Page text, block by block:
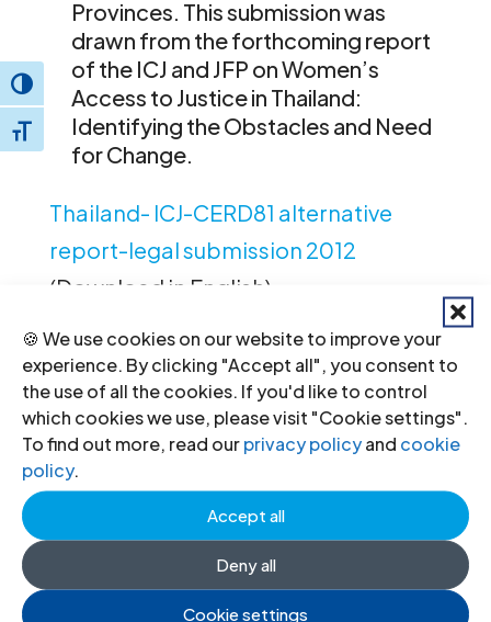
🍪 We use cookies on our website to improve your
experience. By clicking "Accept all", you consent to
the use of all the cookies. If you'd like to control
which cookies we use, please visit "Cookie settings".
To find out more, read ourprivacy policyand cookie
policy.
Accept all
Deny all
Cookie settings
Toggle High Contrast
Toggle Font size
Provinces. This submission was
drawn from the forthcoming report
of the ICJ and JFP on Women’s
Access to Justice in Thailand:
Identifying the Obstacles and Need
for Change.
Thailand- ICJ-CERD81 alternative
report-legal submission 2012
(Download in English)
←Previous Next→